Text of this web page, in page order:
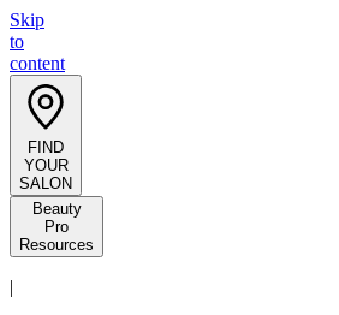
Skip
to
content
FIND
YOUR
SALON
Beauty
Pro
Resources
|